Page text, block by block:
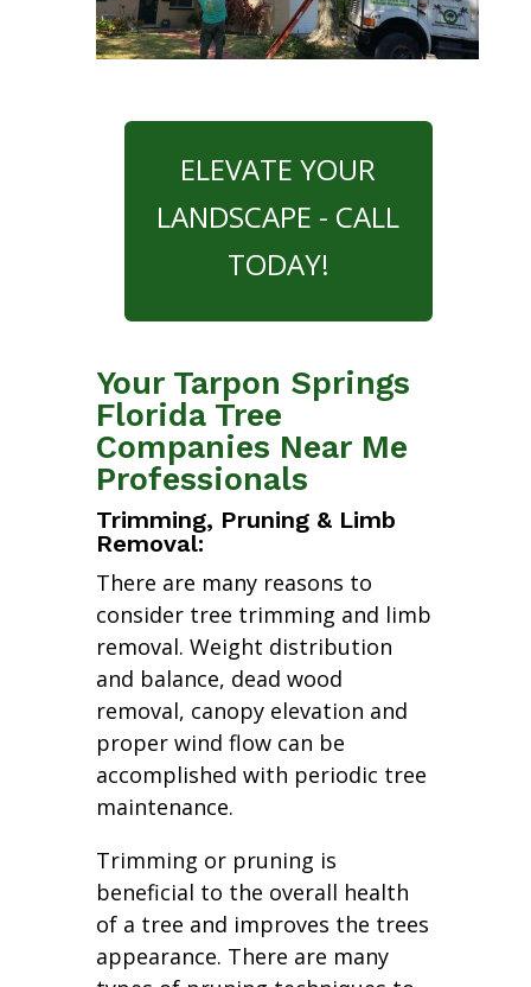
ELEVATE YOUR
LANDSCAPE - CALL
TODAY!
Your Tarpon Springs
Florida Tree
Companies Near Me
Professionals
Trimming, Pruning & Limb
Removal:
There are many reasons to
consider tree trimming and limb
removal. Weight distribution
and balance, dead wood
removal, canopy elevation and
proper wind flow can be
accomplished with periodic tree
maintenance.
Trimming or pruning is
beneficial to the overall health
of a tree and improves the trees
appearance. There are many